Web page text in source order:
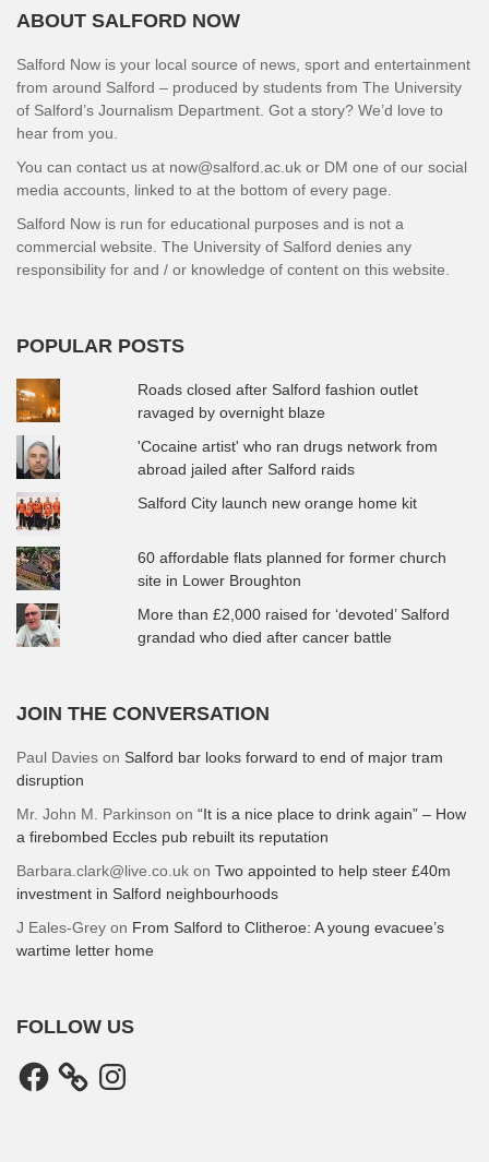
ABOUT SALFORD NOW
Salford Now is your local source of news, sport and entertainment
from around Salford – produced by students from The University
of Salford’s Journalism Department. Got a story? We’d love to
hear from you.
You can contact us at now@salford.ac.uk or DM one of our social
media accounts, linked to at the bottom of every page.
Salford Now is run for educational purposes and is not a
commercial website. The University of Salford denies any
responsibility for and / or knowledge of content on this website.
POPULAR POSTS
Roads closed after Salford fashion outlet
ravaged by overnight blaze
'Cocaine artist' who ran drugs network from
abroad jailed after Salford raids
Salford City launch new orange home kit
60 affordable flats planned for former church
site in Lower Broughton
More than £2,000 raised for ‘devoted’ Salford
grandad who died after cancer battle
JOIN THE CONVERSATION
Paul Davies on Salford bar looks forward to end of major tram
disruption
Mr. John M. Parkinson on “It is a nice place to drink again” – How
a firebombed Eccles pub rebuilt its reputation
Barbara.clark@live.co.uk on Two appointed to help steer £40m
investment in Salford neighbourhoods
J Eales-Grey on From Salford to Clitheroe: A young evacuee’s
wartime letter home
FOLLOW US
Facebook Instagram